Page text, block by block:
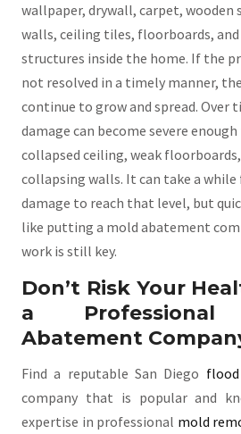
wallpaper, drywall, carpet, wooden
walls, ceiling tiles, floorboards,
structures inside the home. If the
not resolved in a timely manner,
continue to grow and spread. Over
damage can become severe
collapsed ceiling, weak
collapsing walls. It can take a
damage to reach that level, but
like putting a mold abatement
work is still key.
Don’t Risk Your
a Professional
Abatement
Find a reputable San Diego
company that is popular and
expertise in professional mold